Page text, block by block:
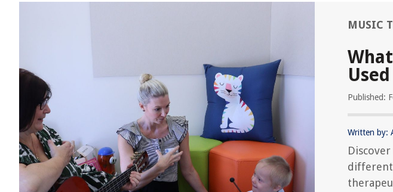
MUSIC
Published:
Written by:
different